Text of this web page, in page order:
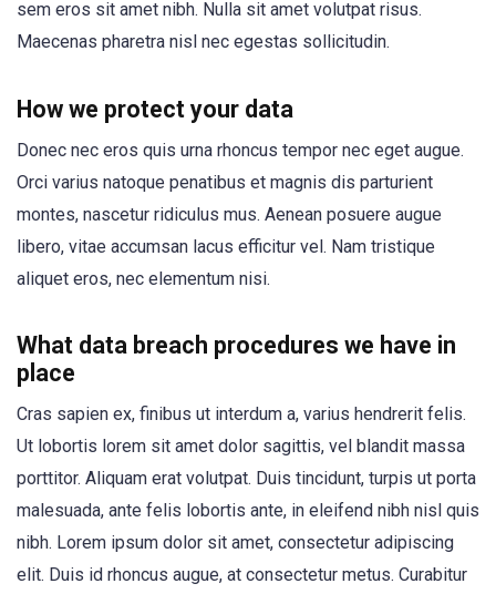
sem eros sit amet nibh. Nulla sit amet volutpat risus.
Maecenas pharetra nisl nec egestas sollicitudin.
How we protect your data
Donec nec eros quis urna rhoncus tempor nec eget augue.
Orci varius natoque penatibus et magnis dis parturient
montes, nascetur ridiculus mus. Aenean posuere augue
libero, vitae accumsan lacus efficitur vel. Nam tristique
aliquet eros, nec elementum nisi.
What data breach procedures we have in
place
Cras sapien ex, finibus ut interdum a, varius hendrerit felis.
Ut lobortis lorem sit amet dolor sagittis, vel blandit massa
porttitor. Aliquam erat volutpat. Duis tincidunt, turpis ut porta
malesuada, ante felis lobortis ante, in eleifend nibh nisl quis
nibh. Lorem ipsum dolor sit amet, consectetur adipiscing
elit. Duis id rhoncus augue, at consectetur metus. Curabitur